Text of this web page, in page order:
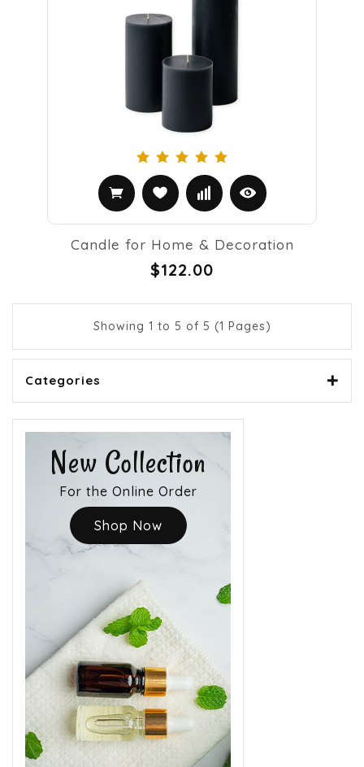
Candle for Home & Decoration
$122.00
Showing 1 to 5 of 5 (1 Pages)
Categories
New Collection
For the Online Order
Shop Now